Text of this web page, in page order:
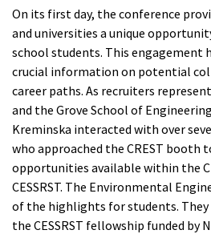
On its first day, the conference
and universities a unique
school students. This engagement
crucial information on potential
career paths. As recruiters
and the Grove School of
Kreminska interacted with over
who approached the CREST booth
opportunities available within the
CESSRST. The Environmental
of the highlights for students. They
the CESSRST fellowship funded by